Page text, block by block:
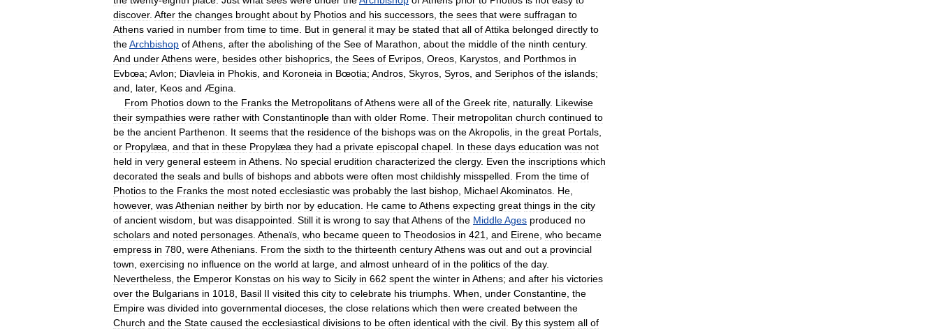
discover. After the changes brought about by Photios and his successors the sees that were suffragan to
Athens varied in number from time to time But in general it may be stated that all ofAttika belonged directly to
theArchbishop ofAthens after the abolishing of the See of Marathon about the middle of the ninth century.
And underAthens were besides other bishoprics the Sees of Evripos Oreos Karystos and Porthmos in
Evbœa; Avlon; Diavleia in Phokis and Koroneia in Bœotia; Andros Skyros Syros and Seriphos of the islands;
and
later, Keos and Ægina
From Photios down to the Franks the Metropolitans ofAthens were all of the Greek rite naturally. Likewise
their sympathies were rather with Constantinople than with older Rome Their metropolitan church continued to
be the ancient Parthenon It seems that the residence of the bishops was on theAkropolis in the great Portals
or Propylæa and that in these Propylæa they had a private episcopal chapel In these days education was not
held in very general esteem in Athens No special erudition characterized the clergy. Even the inscriptions which
decorated the seals and bulls of bishops and abbots were often most childishly misspelled From the time of
Photios to the Franks the most noted ecclesiastic was probably the last bishop MichaelAkominatos He
however, wasAthenian neither by birth nor by education He came toAthens expecting great things in the city
of ancient wisdom but was disappointed Still it is wrong to say thatAthens of the MiddleAges produced no
scholars and noted personages Athenaïs who became queen to Theodosios in 421 and Eirene who became
empress in 780 wereAthenians From the sixth to the thirteenth centuryAthens was out and out a provincial
town exercising no influence on the world at large and almost unheard of in the politics of the day.
Nevertheless the Emperor Konstas on his way to Sicily in 662 spent the winter in Athens; and after his victories
over the Bulgarians in 1018 Basil II visited this city to celebrate his triumphs When under Constantine the
Empire was divided into governmental dioceses the close relations which then were created between the
Church and the State caused the ecclesiastical divisions to be often identical with the civil By this system all of